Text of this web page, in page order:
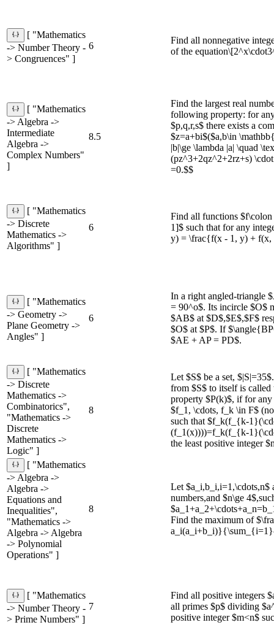
[ "Mathematics
-> Number Theory -
> Congruences" ]
6
Find all nonnegative
of the
[ "Mathematics
-> Algebra ->
Intermediate
Algebra ->
Complex Numbers"
]
8.5
Find the largest real
following property: for
$p,q,r,s$ there exists a
$z=a+bi$($a,b\in
|b|\ge \lambda |a| \quad
(pz^3+2qz^2+2rz+s)
=0.$$
[ "Mathematics
-> Discrete
Mathematics ->
Algorithms" ]
6
Find all functions
1]$ such that for any
y) = \frac{f(x - 1, y) +
[ "Mathematics
-> Geometry ->
Plane Geometry ->
Angles" ]
6
In a right angled-triangle
= 90^o$. Its incircle $O$
$AB$ at $D$,$E$,$F$
$O$ at $P$. If
$AE + AP = PD$.
[ "Mathematics
-> Discrete
Mathematics ->
Combinatorics",
"Mathematics ->
Discrete
Mathematics ->
Logic" ]
8
Let $S$ be a set,
from $S$ to itself is called
property $P(k)$, if for
$f_1, \cdots, f_k \in F$
such that $f_k(f_{k-
(f_1(x))))=f_k(f_{k-
the least positive integer
[ "Mathematics
-> Algebra ->
Algebra ->
Equations and
Inequalities",
"Mathematics ->
Algebra -> Algebra
-> Polynomial
Operations" ]
8
Let $a_i,b_i,i=1,\cdots,n$
numbers,and $n\ge
Find the maximum of
[ "Mathematics
-> Number Theory -
> Prime Numbers" ]
7
Find all positive integers
all primes $p$ dividing
positive integer $m<n$